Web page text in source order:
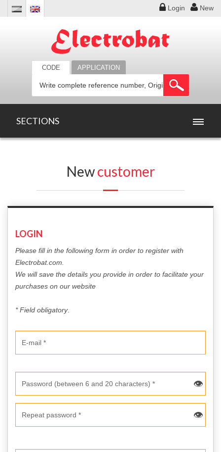
Login New
CODE APPLICATION
SECTIONS
OFFERS
DOWLOADS
COMPANY
Newcustomer
LOGIN
Please fill in the following form in order to register with
Electrobat.com.
We will save the details you provide in order to facilitate your
purchases on our website
* Field obligatory.
👁
👁